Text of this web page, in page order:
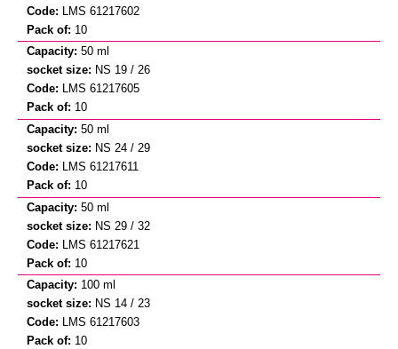
LMS 61217602
10
50 ml
NS 19 / 26
LMS 61217605
10
50 ml
NS 24 / 29
LMS 61217611
10
50 ml
NS 29 / 32
LMS 61217621
10
100 ml
NS 14 / 23
LMS 61217603
10